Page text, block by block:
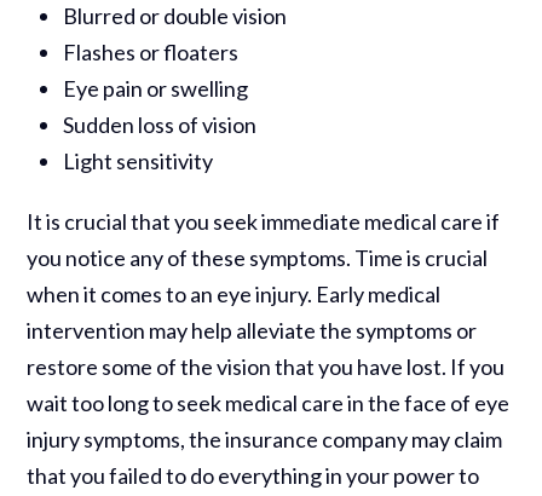
Blurred or double vision
Flashes or floaters
Eye pain or swelling
Sudden loss of vision
Light sensitivity
It is crucial that you seek immediate medical care if
you notice any of these symptoms. Time is crucial
when it comes to an eye injury. Early medical
intervention may help alleviate the symptoms or
restore some of the vision that you have lost. If you
wait too long to seek medical care in the face of eye
injury symptoms, the insurance company may claim
that you failed to do everything in your power to